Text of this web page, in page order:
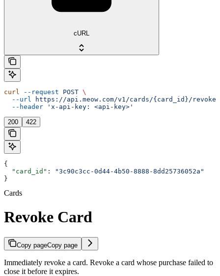
cURL
curl --request POST \
  --url
https://api.meow.com/v1/cards/{card_id}/revoke
  --header
'x-api-key: <api-key>'
200 422
{
  "card_id"
:
"3c90c3cc-0d44-4b50-8888-8dd25736052a"
}
Cards
Revoke Card
Copy pageCopy page
Immediately revoke a card. Revoke a card whose purchase failed to
close it before it expires.